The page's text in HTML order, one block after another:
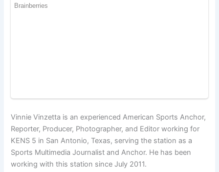
Vinnie Vinzetta is an experienced American Sports Anchor,
Reporter, Producer, Photographer, and Editor working for
KENS 5 in San Antonio, Texas, serving the station as a
Sports Multimedia Journalist and Anchor. He has been
working with this station since July 2011.